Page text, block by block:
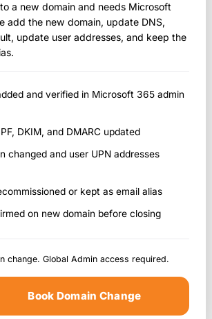
a new domain and needs Microsoft
add the new domain, update DNS,
update user addresses, and keep the
and verified in Microsoft 365 admin
DKIM, and DMARC updated
changed and user UPN addresses
or kept as email alias
on new domain before closing
change. Global Admin access required.
Book Domain Change